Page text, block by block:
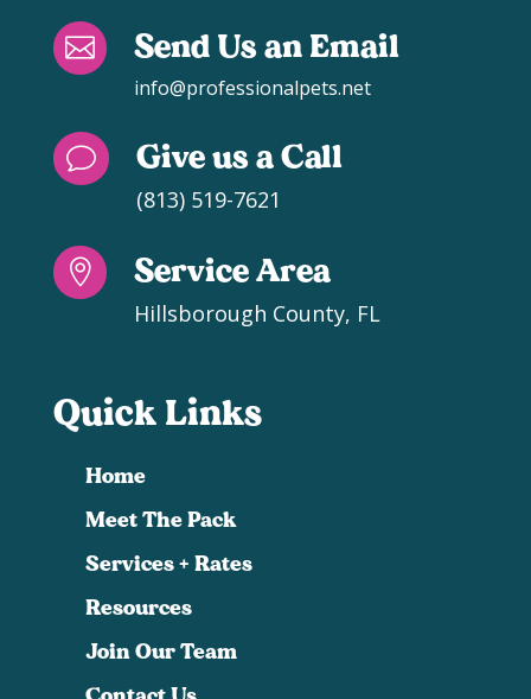
 Send Us an Email
info@professionalpets.net
v Give us a Call
(813) 519-7621
 Service Area
Hillsborough County, FL
Quick Links
Home
Meet The Pack
Services + Rates
Resources
Join Our Team